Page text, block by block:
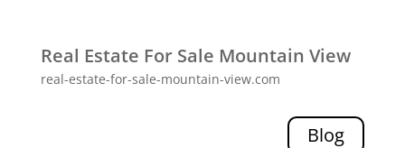
Real Estate For Sale Mountain View
real-estate-for-sale-mountain-view.com
Blog